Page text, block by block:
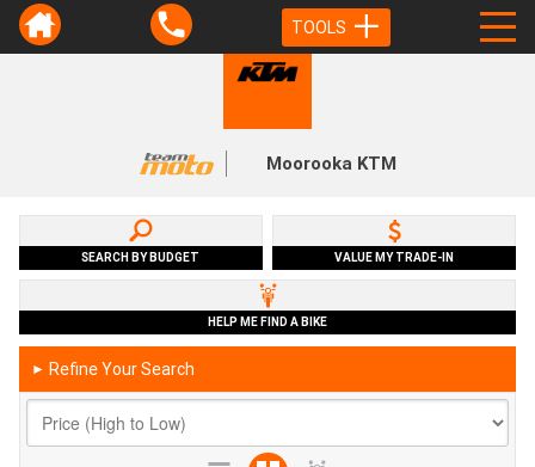
TOOLS
Moorooka KTM
SEARCH BY BUDGET VALUE MY TRADE-IN
HELP ME FIND A BIKE
► Refine Your Search